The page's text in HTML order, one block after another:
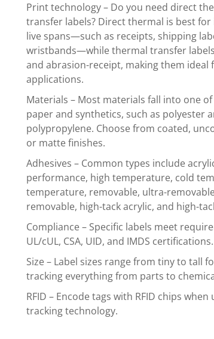
Print technology – Do you need direct
transfer labels? Direct thermal is best
live spans—such as receipts, shipping
wristbands—while thermal transfer
and abrasion-receipt, making them ideal
applications.
Materials – Most materials fall into one
paper and synthetics, such as polyester
polypropylene. Choose from coated,
or matte finishes.
Adhesives – Common types include
performance, high temperature, cold
temperature, removable, ultra-
removable, high-tack acrylic, and high-
Compliance – Specific labels meet
UL/cUL, CSA, UID, and IMDS certifications.
Size – Label sizes range from tiny to tall
tracking everything from parts to
RFID – Encode tags with RFID chips when
tracking technology.